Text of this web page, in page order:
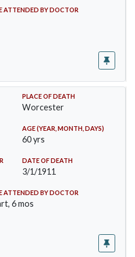
ATTENDED BY DOCTOR
PLACE OF DEATH
Worcester
AGE (YEAR, MONTH, DAYS)
60 yrs
DATE OF DEATH
3/1/1911
ATTENDED BY DOCTOR
6 mos